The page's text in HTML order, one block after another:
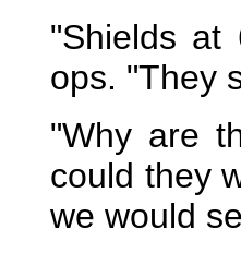
"Shields at
ops. "They
"Why are
could they
we would